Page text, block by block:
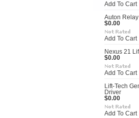
Add To Cart
Auton
$0.00
Add To Cart
Nexus 21
$0.00
Add To Cart
Lift-Tech
Driver
$0.00
Add To Cart